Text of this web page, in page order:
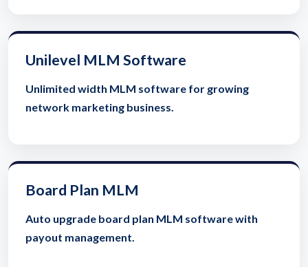
Unilevel MLM Software
Unlimited width MLM software for growing
network marketing business.
Board Plan MLM
Auto upgrade board plan MLM software with
payout management.